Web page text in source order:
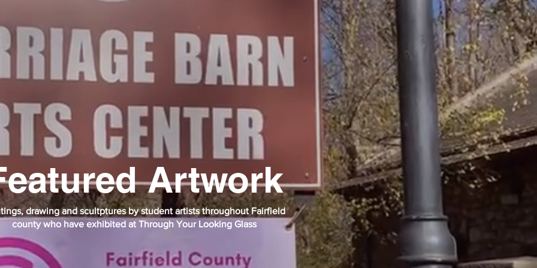
Artwork
drawing and scultptures by student artists throughout Fairfield
county who have exhibited at Through Your Looking Glass